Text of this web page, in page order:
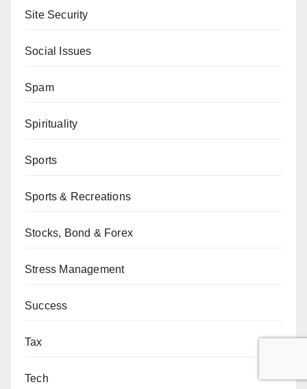
Site Security
Social Issues
Spam
Spirituality
Sports
Sports & Recreations
Stocks, Bond & Forex
Stress Management
Success
Tax
Tech